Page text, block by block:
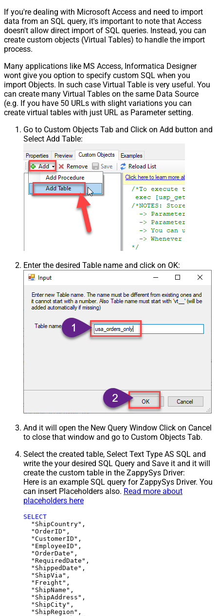
If you're dealing with Microsoft Access and need to import
data from an SQL query, it's important to note that Access
doesn't allow direct import of SQL queries. Instead, you can
create custom objects (Virtual Tables) to handle the import
process.
Many applications like MS Access, Informatica Designer
wont give you option to specify custom SQL when you
import Objects. In such case Virtual Table is very useful. You
can create many Virtual Tables on the same Data Source
(e.g. If you have 50 URLs with slight variations you can
create virtual tables with just URL as Parameter setting.
Go to Custom Objects Tab and Click on Add button and
Select Add Table:
Enter the desired Table name and click on OK:
And it will open the New Query Window Click on Cancel
to close that window and go to Custom Objects Tab.
Select the created table, Select Text Type AS SQL and
write the your desired SQL Query and Save it and it will
create the custom table in the ZappySys Driver:
Here is an example SQL query for ZappySys Driver. You
can insert Placeholders also. Read more about
placeholders here
SELECT
  "ShipCountry",
  "OrderID",
  "CustomerID",
  "EmployeeID",
  "OrderDate",
  "RequiredDate",
  "ShippedDate",
  "ShipVia",
  "Freight",
  "ShipName",
  "ShipAddress",
  "ShipCity",
  "ShipRegion",